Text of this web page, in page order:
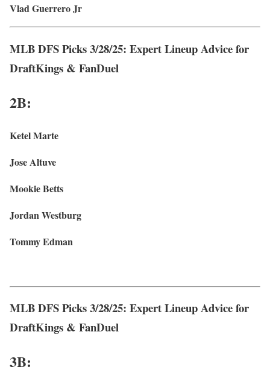
Vlad Guerrero Jr
MLB DFS Picks 3/28/25: Expert Lineup Advice for
DraftKings & FanDuel
2B:
Ketel Marte
Jose Altuve
Mookie Betts
Jordan Westburg
Tommy Edman
MLB DFS Picks 3/28/25: Expert Lineup Advice for
DraftKings & FanDuel
3B: